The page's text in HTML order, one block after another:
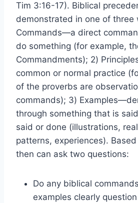
Tim 3:16-17). Biblical
demonstrated in one of three
Commands—a direct
do something (for example,
Commandments); 2)
common or normal practice
of the proverbs are
commands); 3)
through something that is
said or done (illustrations,
patterns, experiences).
then can ask two questions:
Do any biblical
examples clearly